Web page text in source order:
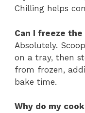
Chilling helps
Can I freeze the
Absolutely.
on a tray, then
from frozen,
bake time.
Why do my